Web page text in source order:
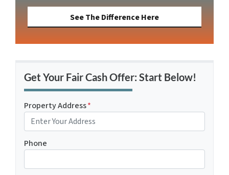
See The Difference Here
Get Your Fair Cash Offer: Start Below!
Property Address*
Phone